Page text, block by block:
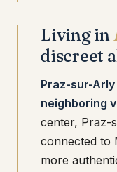
Living in
discreet
Praz-sur-
neighboring
center, Praz-
connected to
more